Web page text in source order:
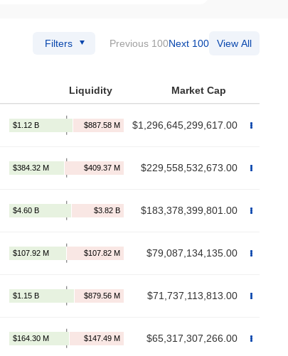
Filters Previous 100Next 100 View All
Liquidity Market Cap
$1,296,645,299,617.00
$229,558,532,673.00
$183,378,399,801.00
$79,087,134,135.00
$71,737,113,813.00
$65,317,307,266.00